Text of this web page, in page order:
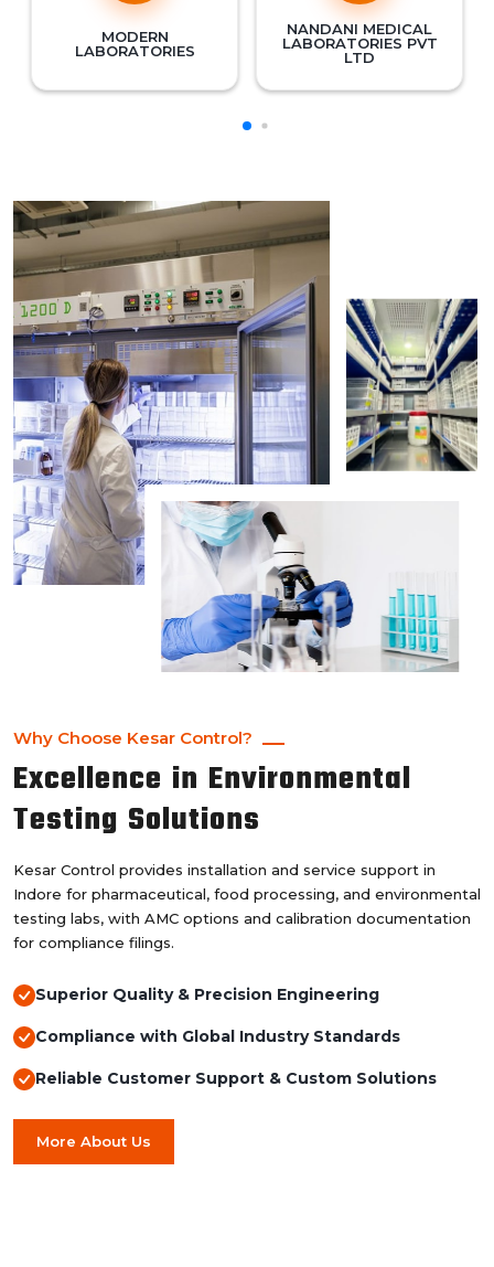
MODERN
LABORATORIES
NANDANI MEDICAL
LABORATORIES PVT
LTD
Why Choose Kesar Control?
Excellence in Environmental
Testing Solutions
Kesar Control provides installation and service support in
Indore for pharmaceutical, food processing, and environmental
testing labs, with AMC options and calibration documentation
for compliance filings.
Superior Quality & Precision Engineering
Compliance with Global Industry Standards
Reliable Customer Support & Custom Solutions
More About Us